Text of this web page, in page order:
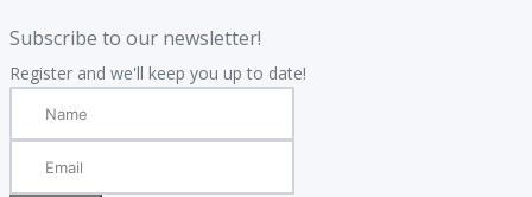
Subscribe to our newsletter!
Register and we'll keep you up to date!